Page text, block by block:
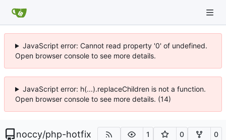
JavaScript error: Cannot read property '0' of undefined.
Open browser console to see more details.
JavaScript error: h(...).replaceChildren is not a function.
Open browser console to see more details. (14)
noccy/php-hotfix 1 0 0